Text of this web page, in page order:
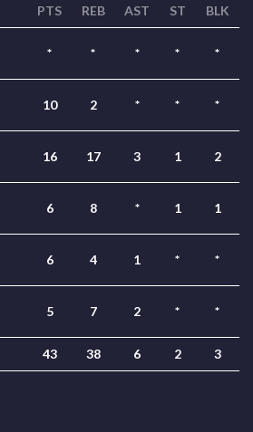
PTS REB AST ST BLK
* * * * *
10 2 * * *
16 17 3 1 2
6 8 * 1 1
6 4 1 * *
5 7 2 * *
43 38 6 2 3